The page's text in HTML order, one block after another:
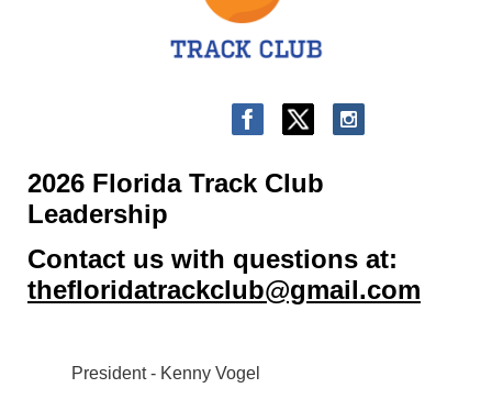
2026 Florida Track Club
Leadership
Contact us with questions at:
thefloridatrackclub@gmail.com
President - Kenny Vogel